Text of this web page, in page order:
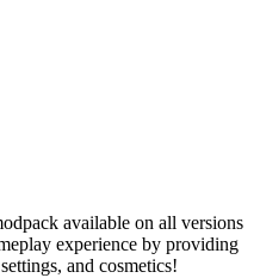
available on all versions
experience by providing
and cosmetics!